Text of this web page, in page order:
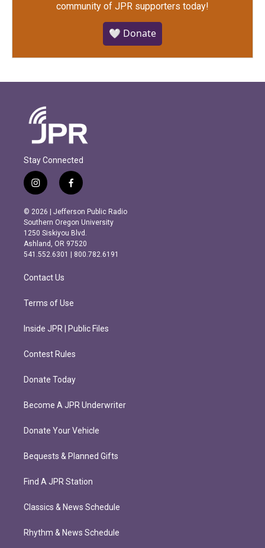
community of JPR supporters today!
🤍 Donate
Stay Connected
i
n
s
t
a
g
r
m
f
a
c
e
b
o
o
k
© 2026 | Jefferson Public Radio
Southern Oregon University
1250 Siskiyou Blvd.
Ashland, OR 97520
541.552.6301 | 800.782.6191
Contact Us
Terms of Use
Inside JPR | Public Files
Contest Rules
Donate Today
Become A JPR Underwriter
Donate Your Vehicle
Bequests & Planned Gifts
Find A JPR Station
Classics & News Schedule
Rhythm & News Schedule